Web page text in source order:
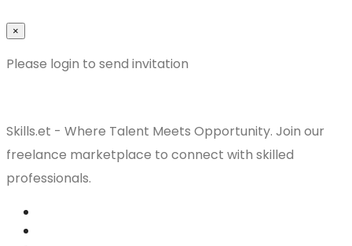
×
Please login to send invitation
Skills.et - Where Talent Meets Opportunity. Join our
freelance marketplace to connect with skilled
professionals.